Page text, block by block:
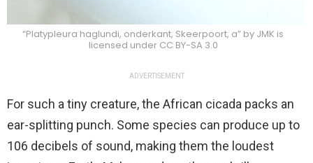
“Platypleura haglundi, onderkant, Skeerpoort, a” by JMK is
licensed under CC BY-SA 3.0
ADVERTISEMENT
For such a tiny creature, the African cicada packs an
ear-splitting punch. Some species can produce up to
106 decibels of sound, making them the loudest